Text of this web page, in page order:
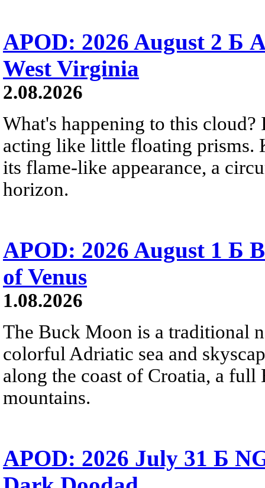
APOD: 2026 August 2 Б
West Virginia
2.08.2026
What's happening to this
acting like little floating prisms.
its flame-like appearance, a
horizon.
APOD: 2026 August 1 Б
of Venus
1.08.2026
The Buck Moon is a traditional
colorful Adriatic sea and
along the coast of Croatia, a
mountains.
APOD: 2026 July 31 Б